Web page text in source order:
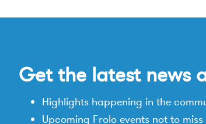
Get the latest news
Highlights happening in the
Upcoming Frolo events not to miss